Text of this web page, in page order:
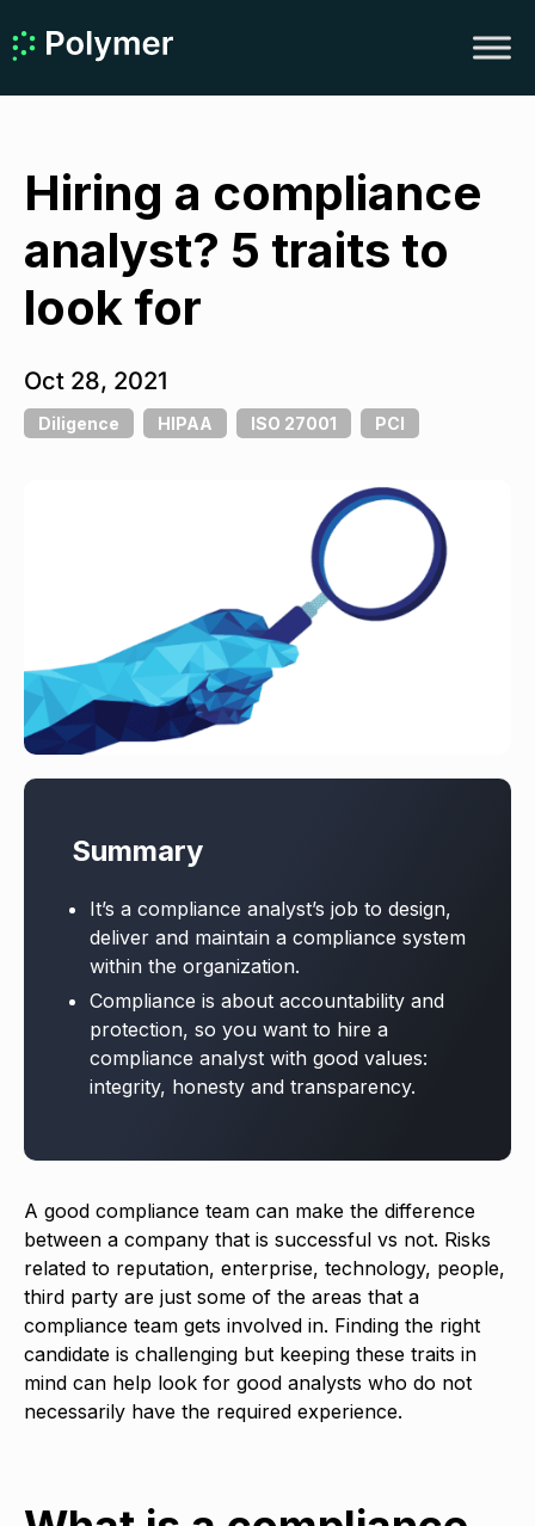
Hiring a compliance
analyst? 5 traits to
look for
Oct 28, 2021
Diligence HIPAA ISO 27001 PCI
Summary
It’s a compliance analyst’s job to design,
deliver and maintain a compliance system
within the organization.
Compliance is about accountability and
protection, so you want to hire a
compliance analyst with good values:
integrity, honesty and transparency.
A good compliance team can make the difference
between a company that is successful vs not. Risks
related to reputation, enterprise, technology, people,
third party are just some of the areas that a
compliance team gets involved in. Finding the right
candidate is challenging but keeping these traits in
mind can help look for good analysts who do not
necessarily have the required experience.